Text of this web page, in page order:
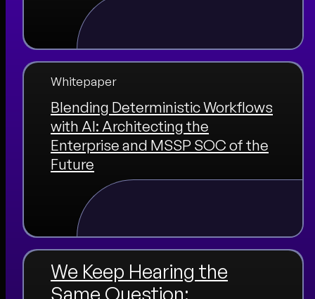
Whitepaper
Blending Deterministic Workflows
with AI: Architecting the
Enterprise and MSSP SOC of the
Future
We Keep Hearing the
Same Question: